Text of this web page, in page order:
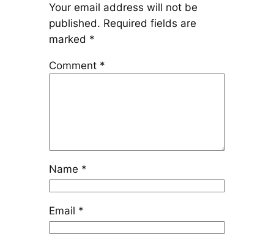
Your email address will not be
published. Required fields are
marked *
Comment *
Name *
Email *